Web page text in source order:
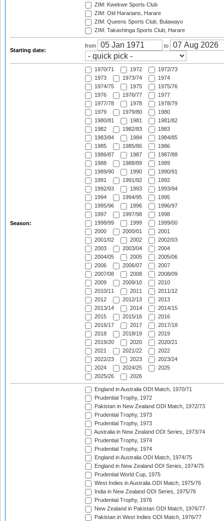
ZIM: Kwekwe Sports Club
ZIM: Old Hararians, Harare
ZIM: Queens Sports Club, Bulawayo
ZIM: Takashinga Sports Club, Harare
Starting date:
from to
Season:
1970/71 1972
1972/73
1973
1973/74
1974
1974/75
1975
1975/76
1976
1976/77
1977
1977/78
1978
1978/79
1979
1979/80
1980
1980/81
1981
1981/82
1982
1982/83
1983
1983/84
1984
1984/85
1985
1985/86
1986
1986/87
1987
1987/88
1988
1988/89
1989
1989/90
1990
1990/91
1991
1991/92
1992
1992/93
1993
1993/94
1994
1994/95
1995
1995/96
1996
1996/97
1997
1997/98
1998
1998/99
1999
1999/00
2000
2000/01
2001
2001/02
2002
2002/03
2003
2003/04
2004
2004/05
2005
2005/06
2006
2006/07
2007
2007/08
2008
2008/09
2009
2009/10
2010
2010/11
2011
2011/12
2012
2012/13
2013
2013/14
2014
2014/15
2015
2015/16
2016
2016/17
2017
2017/18
2018
2018/19
2019
2019/20
2020
2020/21
2021
2021/22
2022
2022/23
2023
2023/24
2024
2024/25
2025
2025/26
2026
England in Australia ODI Match, 1970/71
Prudential Trophy, 1972
Pakistan in New Zealand ODI Match, 1972/73
Prudential Trophy, 1973
Prudential Trophy, 1973
Australia in New Zealand ODI Series, 1973/74
Prudential Trophy, 1974
Prudential Trophy, 1974
England in Australia ODI Match, 1974/75
England in New Zealand ODI Series, 1974/75
Prudential World Cup, 1975
West Indies in Australia ODI Match, 1975/76
India in New Zealand ODI Series, 1975/76
Prudential Trophy, 1976
New Zealand in Pakistan ODI Match, 1976/77
Pakistan in West Indies ODI Match, 1976/77